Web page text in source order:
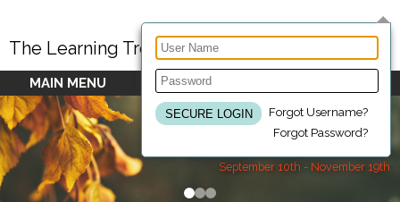
Forgot Username?
Forgot Password?
The Learning Tree Homeschool Group
MAIN MENU
September 10th - November 19th